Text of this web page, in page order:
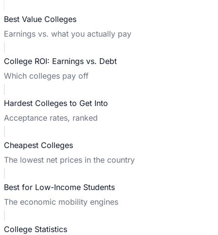
Best Value Colleges
Earnings vs. what you actually pay
College ROI: Earnings vs. Debt
Which colleges pay off
Hardest Colleges to Get Into
Acceptance rates, ranked
Cheapest Colleges
The lowest net prices in the country
Best for Low-Income Students
The economic mobility engines
College Statistics